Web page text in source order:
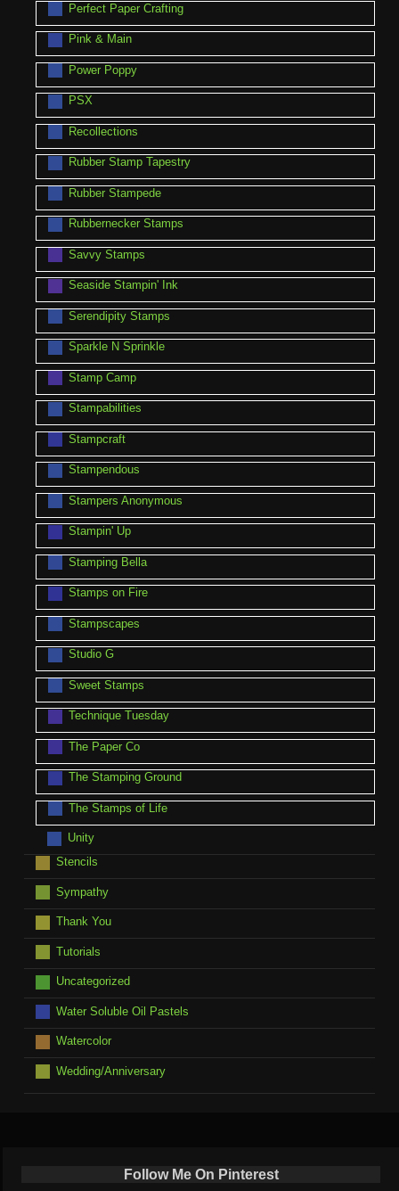
Perfect Paper Crafting
Pink & Main
Power Poppy
PSX
Recollections
Rubber Stamp Tapestry
Rubber Stampede
Rubbernecker Stamps
Savvy Stamps
Seaside Stampin' Ink
Serendipity Stamps
Sparkle N Sprinkle
Stamp Camp
Stampabilities
Stampcraft
Stampendous
Stampers Anonymous
Stampin' Up
Stamping Bella
Stamps on Fire
Stampscapes
Studio G
Sweet Stamps
Technique Tuesday
The Paper Co
The Stamping Ground
The Stamps of Life
Unity
Stencils
Sympathy
Thank You
Tutorials
Uncategorized
Water Soluble Oil Pastels
Watercolor
Wedding/Anniversary
Follow Me On Pinterest